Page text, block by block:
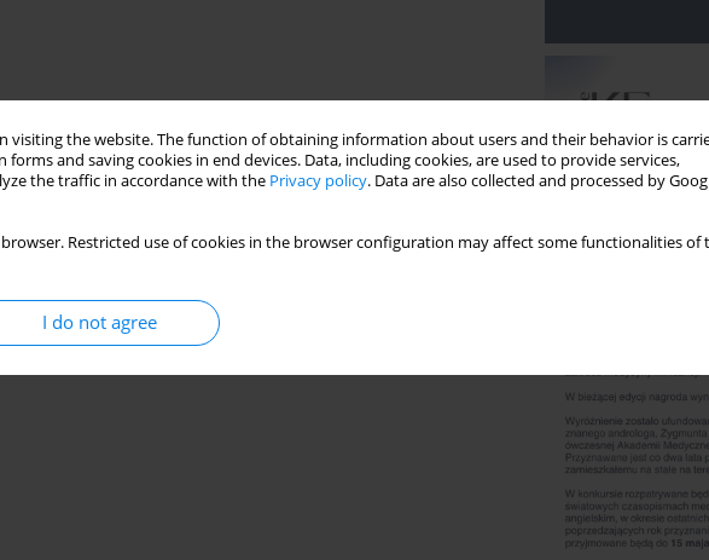
visiting the website. The function of obtaining information about users and their behavior is
and saving cookies in end devices. Data, including cookies, are used to provide services,
the traffic in accordance with the Privacy policy. Data are also collected and processed by
Restricted use of cookies in the browser configuration may affect some functionalities of
I do not agree